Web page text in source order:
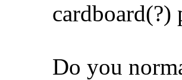
cardboard(?)
Do you